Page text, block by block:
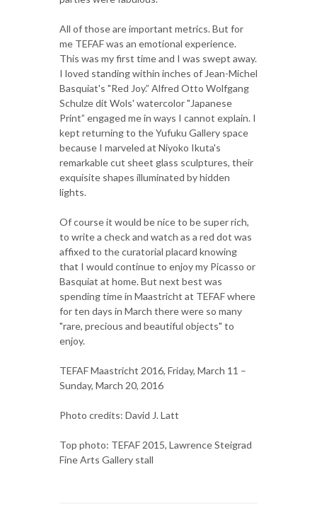
All of those are important metrics. But for
me TEFAF was an emotional experience.
This was my first time and I was swept away.
I loved standing within inches of Jean-Michel
Basquiat's "Red Joy.” Alfred Otto Wolfgang
Schulze dit Wols' watercolor "Japanese
Print” engaged me in ways I cannot explain. I
kept returning to the Yufuku Gallery space
because I marveled at Niyoko Ikuta's
remarkable cut sheet glass sculptures, their
exquisite shapes illuminated by hidden
lights.
Of course it would be nice to be super rich,
to write a check and watch as a red dot was
affixed to the curatorial placard knowing
that I would continue to enjoy my Picasso or
Basquiat at home. But next best was
spending time in Maastricht at TEFAF where
for ten days in March there were so many
"rare, precious and beautiful objects" to
enjoy.
TEFAF Maastricht 2016, Friday, March 11 –
Sunday, March 20, 2016
Photo credits: David J. Latt
Top photo: TEFAF 2015, Lawrence Steigrad
Fine Arts Gallery stall